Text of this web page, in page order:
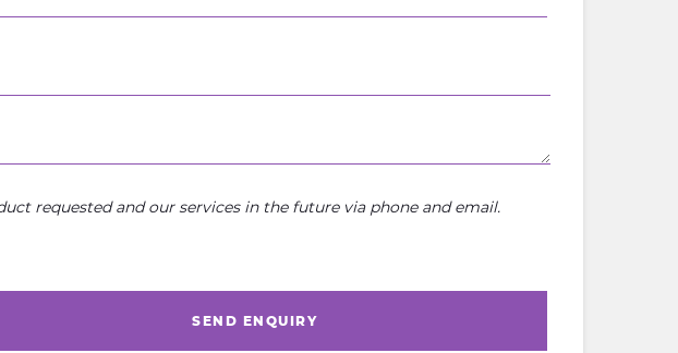
requested and our services in the future via phone and email.
SEND ENQUIRY